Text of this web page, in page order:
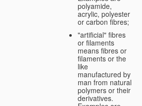
polyamide,
acrylic, polyester
or carbon fibres;
"artificial" fibres
or filaments
means fibres or
filaments or the
like
manufactured by
man from natural
polymers or their
derivatives.